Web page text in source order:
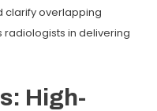
clarify overlapping
radiologists in delivering
High-